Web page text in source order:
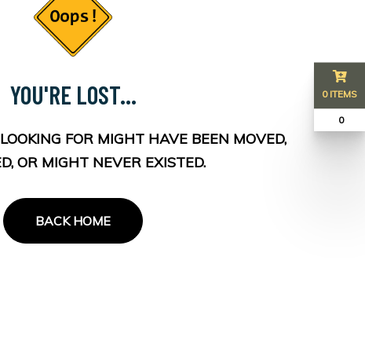
YOU'RE LOST...
FOR MIGHT HAVE BEEN MOVED,
OR MIGHT NEVER EXISTED.
BACK HOME
0 ITEMS
₹ 0